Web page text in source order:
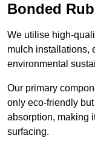
Bonded
We utilise high-
mulch installations,
environmental
Our primary
only eco-friendly
absorption, making
surfacing.